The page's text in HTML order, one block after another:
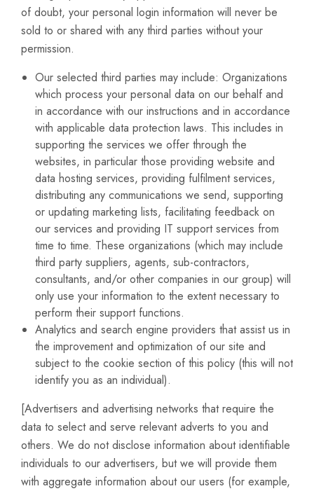
of doubt, your personal login information will never be
sold to or shared with any third parties without your
permission.
Our selected third parties may include: Organizations
which process your personal data on our behalf and
in accordance with our instructions and in accordance
with applicable data protection laws. This includes in
supporting the services we offer through the
websites, in particular those providing website and
data hosting services, providing fulfilment services,
distributing any communications we send, supporting
or updating marketing lists, facilitating feedback on
our services and providing IT support services from
time to time. These organizations (which may include
third party suppliers, agents, sub-contractors,
consultants, and/or other companies in our group) will
only use your information to the extent necessary to
perform their support functions.
Analytics and search engine providers that assist us in
the improvement and optimization of our site and
subject to the cookie section of this policy (this will not
identify you as an individual).
[Advertisers and advertising networks that require the
data to select and serve relevant adverts to you and
others. We do not disclose information about identifiable
individuals to our advertisers, but we will provide them
with aggregate information about our users (for example,